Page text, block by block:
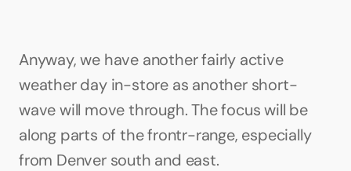
Anyway, we have another fairly active
weather day in-store as another short-
wave will move through. The focus will be
along parts of the frontr-range, especially
from Denver south and east.